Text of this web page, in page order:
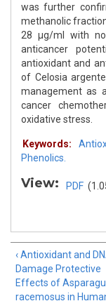
was further
methanolic
28 μg/ml with
anticancer
antioxidant and
of Celosia
management as
cancer
oxidative stress.
Keywords:
Phenolics.
View: PDF
‹ Antioxidant and
Damage Protective
Effects of
racemosus in